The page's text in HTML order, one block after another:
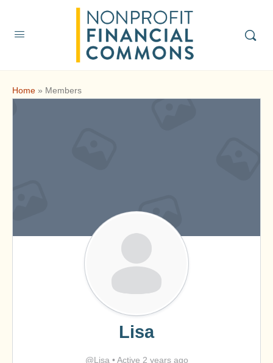
Home » Members
Lisa
@Lisa •Active 2 years ago